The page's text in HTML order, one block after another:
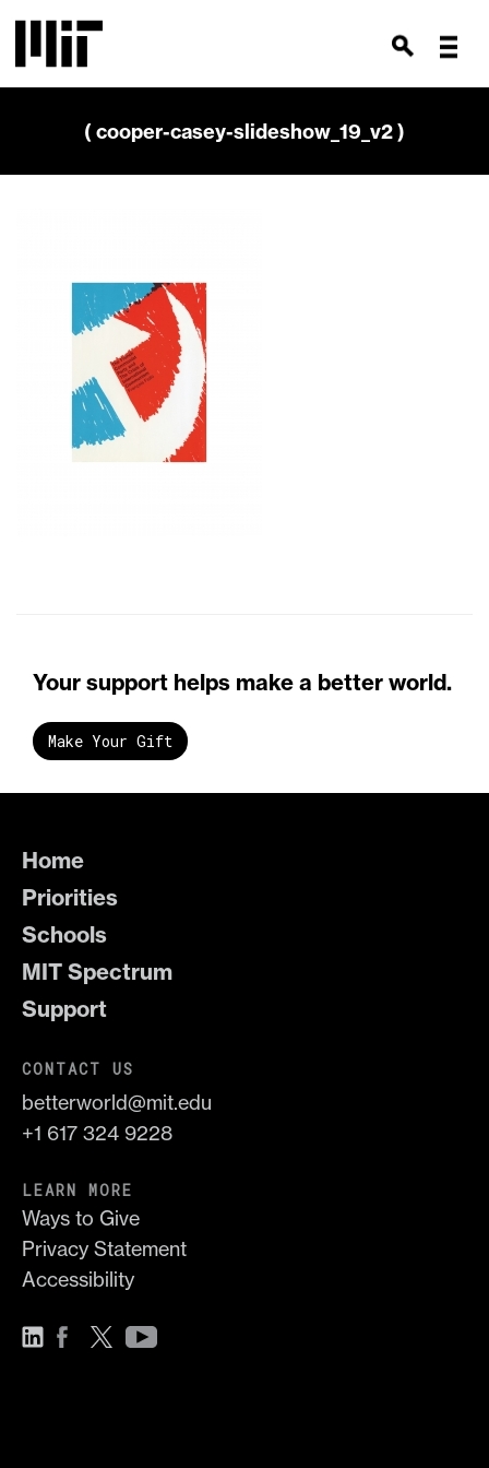
( cooper-casey-slideshow_19_v2 )
Your support helps make a better world.
Make Your Gift
Home
Priorities
Schools
MIT Spectrum
Support
CONTACT US
betterworld@mit.edu
+1 617 324 9228
LEARN MORE
Ways to Give
Privacy Statement
Accessibility